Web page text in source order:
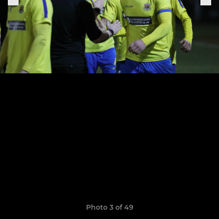
Photo 3 of 49